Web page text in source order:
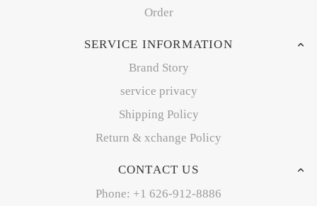
Order
SERVICE INFORMATION
Brand Story
service privacy
Shipping Policy
Return & xchange Policy
CONTACT US
Phone: +1 626-912-8886